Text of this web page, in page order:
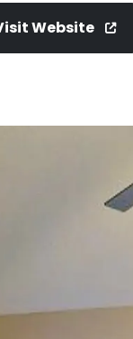
Website